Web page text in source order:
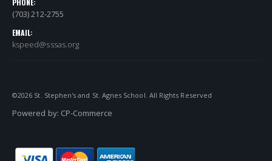
PHONE:
(703) 212-2755
EMAIL:
kspeed@sssas.org
©2026 St. Stephen's and St. Agnes School. All Rights Reserved
Powered by: CP-Commerce